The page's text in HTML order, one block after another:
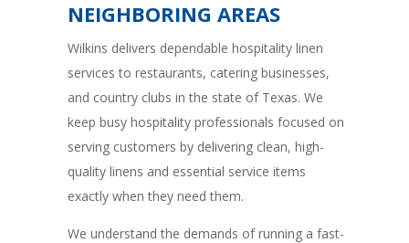
NEIGHBORING AREAS
Wilkins delivers dependable hospitality linen
services to restaurants, catering businesses,
and country clubs in the state of Texas. We
keep busy hospitality professionals focused on
serving customers by delivering clean, high-
quality linens and essential service items
exactly when they need them.
We understand the demands of running a fast-